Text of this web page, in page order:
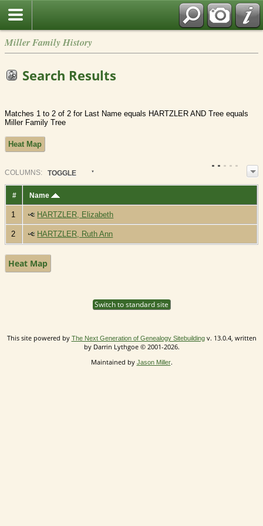
Miller Family History
Search Results
Matches 1 to 2 of 2 for Last Name equals HARTZLER AND Tree equals
Miller Family Tree
Heat Map
COLUMN S: TOGGLE
# Name
1 HARTZLER, Elizabeth
2 HARTZLER, Ruth Ann
Heat Map
Switch to standard site
This site powered by The Next Generation of Genealogy Sitebuildingv. 13.0.4, written
by Darrin Lythgoe © 2001-2026.
Maintained by Jason Miller.